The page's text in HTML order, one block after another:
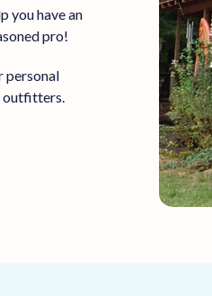
you have an
pro!
personal
outfitters.